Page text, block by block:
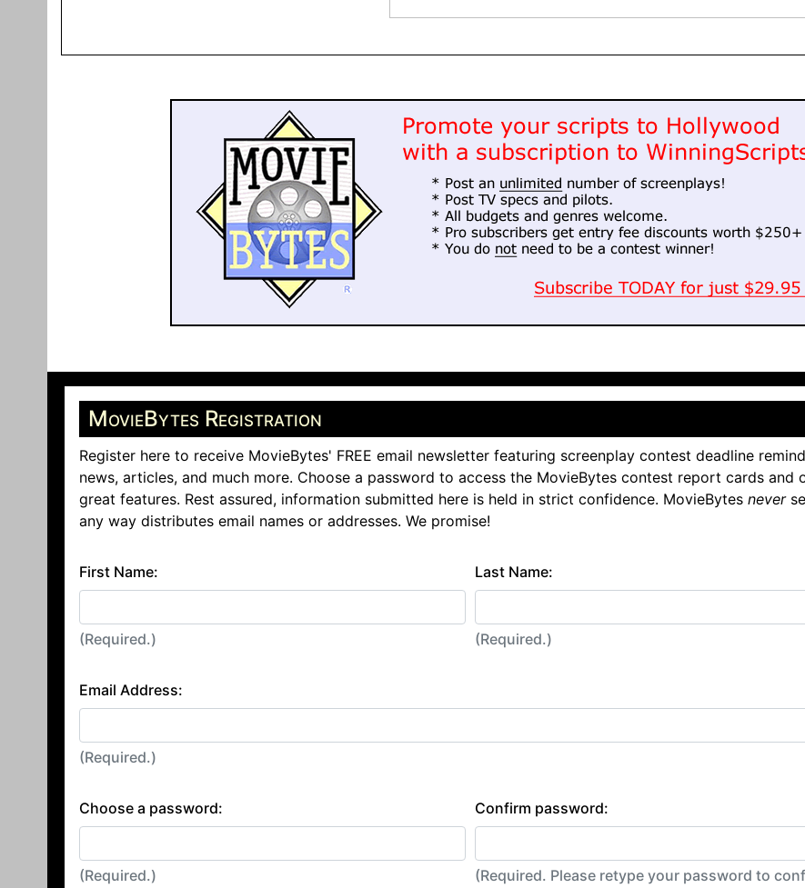
MovieBytes Registration
Register here to receive MovieBytes' FREE email newsletter featuring screenplay contest deadline
news, articles, and much more. Choose a password to access the MovieBytes contest report cards and
great features. Rest assured, information submitted here is held in strict confidence. MovieBytes never
any way distributes email names or addresses. We promise!
First Name:
(Required.)
Last Name:
(Required.)
Email Address:
(Required.)
Choose a password:
(Required.)
Confirm password:
(Required. Please retype your password to